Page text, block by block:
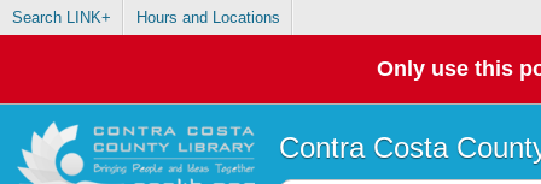
Search LINK+ Hours and Locations
Only use this
Contra Costa